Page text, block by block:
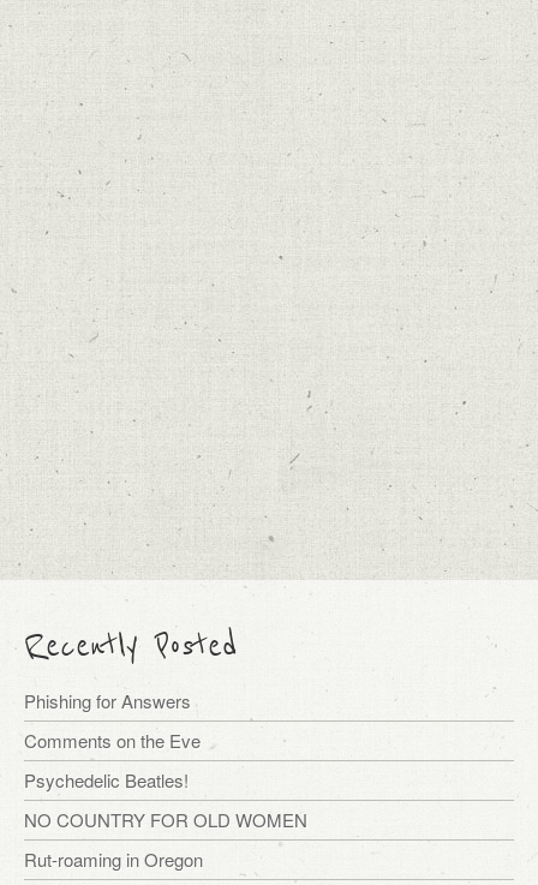
Recently Posted
Phishing for Answers
Comments on the Eve
Psychedelic Beatles!
NO COUNTRY FOR OLD WOMEN
Rut-roaming in Oregon